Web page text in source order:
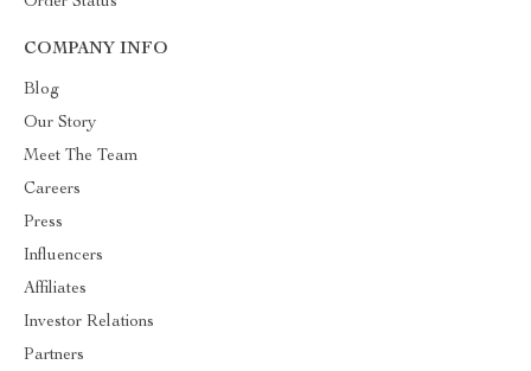
COMPANY INFO
Blog
Our Story
Meet The Team
Careers
Press
Influencers
Affiliates
Investor Relations
Partners